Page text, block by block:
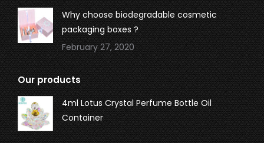
Why choose biodegradable cosmetic
packaging boxes ?
February 27, 2020
Our products
4ml Lotus Crystal Perfume Bottle Oil
Container